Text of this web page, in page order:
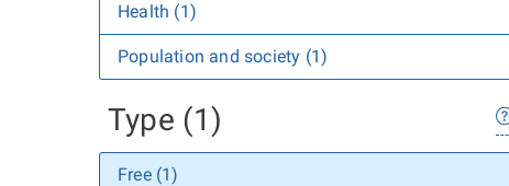
Health (1)
Population and society (1)
Type (1)
Free (1)